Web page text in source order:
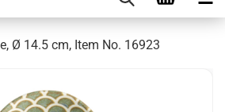
Ø 14.5 cm, Item No. 16923